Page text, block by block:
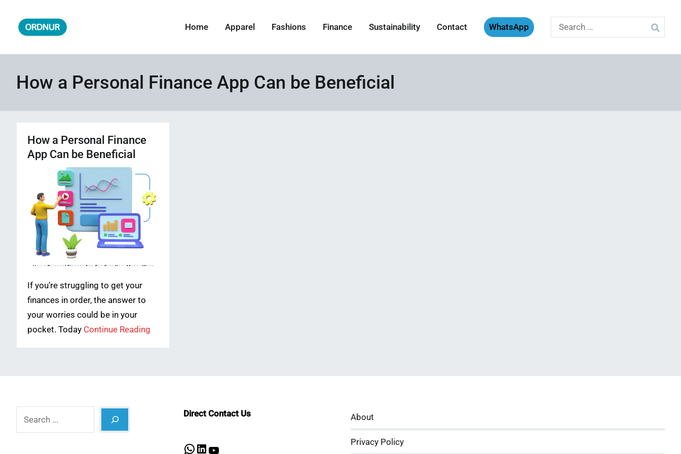
content
Home Apparel Fashions Finance Sustainability Contact WhatsApp
Search
for:
How a Personal Finance App Can be Beneficial
How a Personal Finance
App Can be Beneficial
If you’re struggling to get your
finances in order, the answer to
your worries could be in your
pocket. Today Continue Reading
Direct Contact Us
WhatsApp
About
Privacy Policy